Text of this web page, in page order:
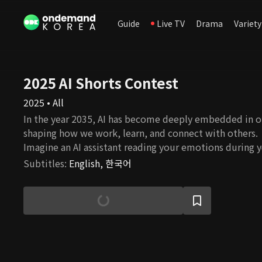
Guide Live TV Drama Variety
2025 AI Shorts Contest
2025 • All
In the year 2035, AI has become deeply embedded in
shaping how we work, learn, and connect with others.
Imagine an AI assistant reading your emotions during
commute, an AI colleague summarizing key points in
short-form films were imagined and created by
creators using generative AI tools. Selected through a
content contest, each video offers a unique, creative,
Subtitles: English, 한국어